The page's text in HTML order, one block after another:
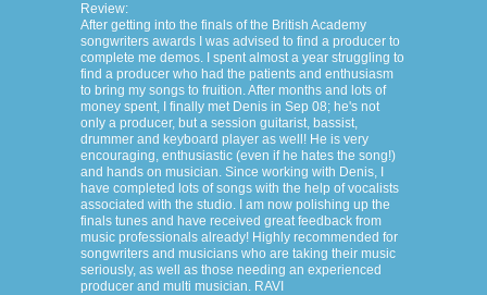
Review:
After getting into the finals of the British Academy
songwriters awards I was advised to find a producer to
complete me demos. I spent almost a year struggling to
find a producer who had the patients and enthusiasm
to bring my songs to fruition. After months and lots of
money spent, I finally met Denis in Sep 08; he's not
only a producer, but a session guitarist, bassist,
drummer and keyboard player as well! He is very
encouraging, enthusiastic (even if he hates the song!)
and hands on musician. Since working with Denis, I
have completed lots of songs with the help of vocalists
associated with the studio. I am now polishing up the
finals tunes and have received great feedback from
music professionals already! Highly recommended for
songwriters and musicians who are taking their music
seriously, as well as those needing an experienced
producer and multi musician. RAVI